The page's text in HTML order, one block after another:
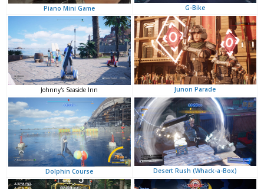
Piano Mini Game G-Bike
Johnny's Seaside Inn Junon Parade
Dolphin Course Desert Rush (Whack-a-Box)